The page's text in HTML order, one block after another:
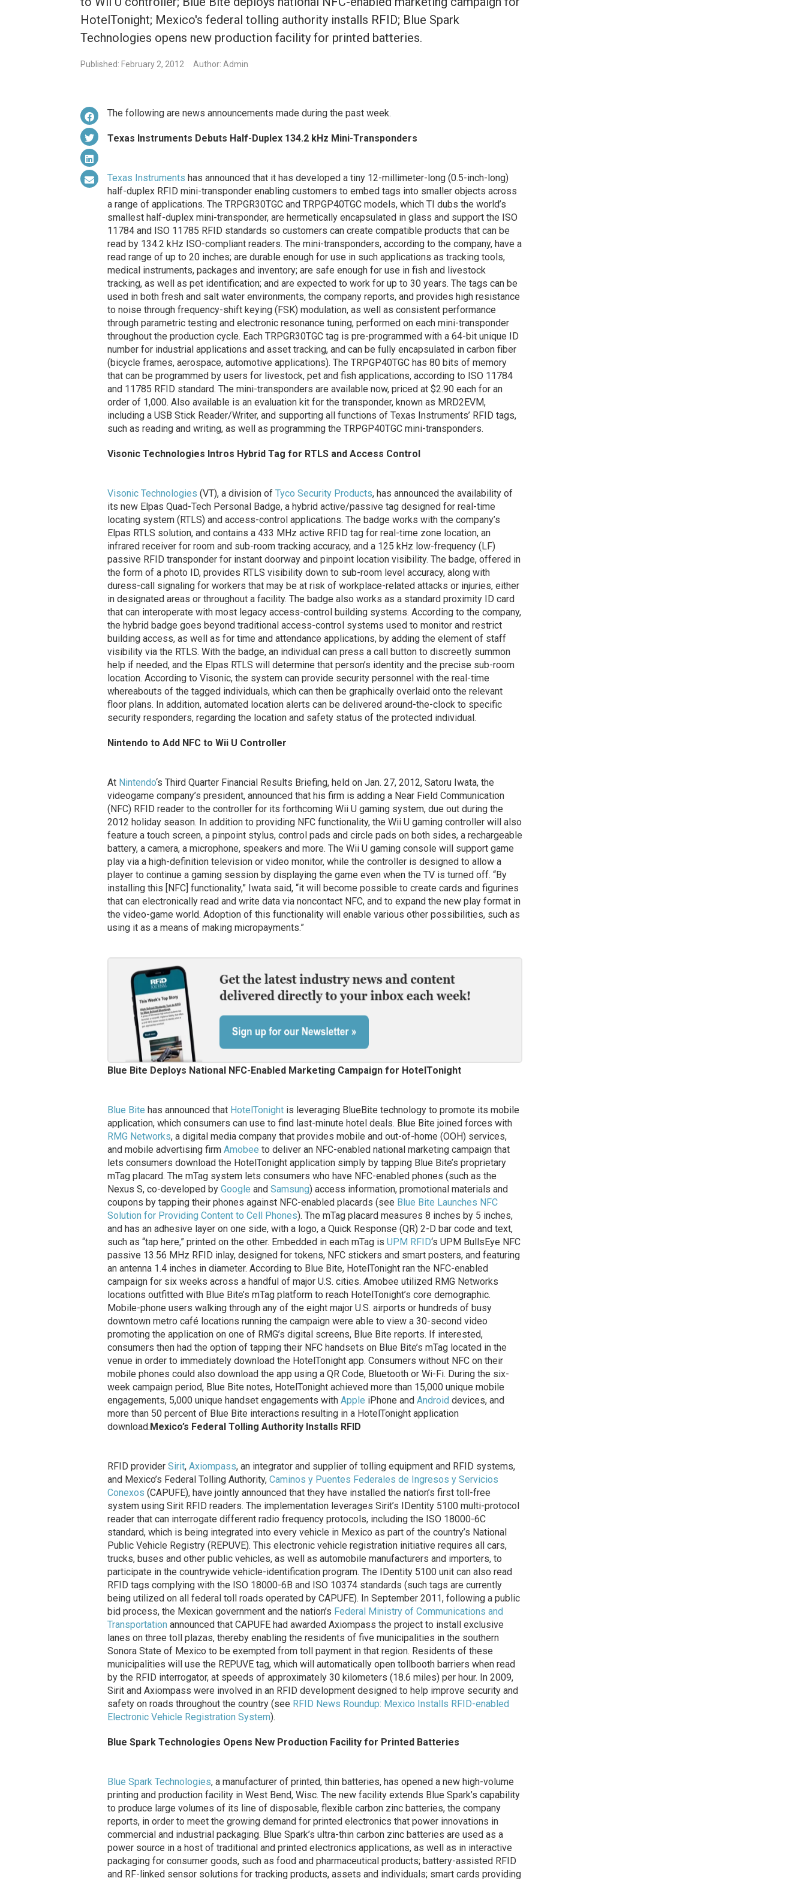
HotelTonight; Mexico's federal tolling authority installs RFID; Blue Spark
Technologies opens new production facility for printed batteries.
Published: February 2, 2012 Author: Admin
The following are news announcements made during the past week.
Texas Instruments Debuts Half-Duplex 134.2 kHz Mini-Transponders
Texas Instruments has announced that it has developed a tiny 12-millimeter-long (0.5-inch-long)
half-duplex RFID mini-transponder enabling customers to embed tags into smaller objects across
a range of applications. The TRPGR30TGC and TRPGP40TGC models, which TI dubs the world’s
smallest half-duplex mini-transponder, are hermetically encapsulated in glass and support the ISO
11784 and ISO 11785 RFID standards so customers can create compatible products that can be
read by 134.2 kHz ISO-compliant readers. The mini-transponders, according to the company, have a
read range of up to 20 inches; are durable enough for use in such applications as tracking tools,
medical instruments, packages and inventory; are safe enough for use in fish and livestock
tracking, as well as pet identification; and are expected to work for up to 30 years. The tags can be
used in both fresh and salt water environments, the company reports, and provides high resistance
to noise through frequency-shift keying (FSK) modulation, as well as consistent performance
through parametric testing and electronic resonance tuning, performed on each mini-transponder
throughout the production cycle. Each TRPGR30TGC tag is pre-programmed with a 64-bit unique ID
number for industrial applications and asset tracking, and can be fully encapsulated in carbon fiber
(bicycle frames, aerospace, automotive applications). The TRPGP40TGC has 80 bits of memory
that can be programmed by users for livestock, pet and fish applications, according to ISO 11784
and 11785 RFID standard. The mini-transponders are available now, priced at $2.90 each for an
order of 1,000. Also available is an evaluation kit for the transponder, known as MRD2EVM,
including a USB Stick Reader/Writer, and supporting all functions of Texas Instruments’ RFID tags,
such as reading and writing, as well as programming the TRPGP40TGC mini-transponders.
Visonic Technologies Intros Hybrid Tag for RTLS and Access Control
Visonic Technologies (VT), a division of Tyco Security Products, has announced the availability of
its new Elpas Quad-Tech Personal Badge, a hybrid active/passive tag designed for real-time
locating system (RTLS) and access-control applications. The badge works with the company’s
Elpas RTLS solution, and contains a 433 MHz active RFID tag for real-time zone location, an
infrared receiver for room and sub-room tracking accuracy, and a 125 kHz low-frequency (LF)
passive RFID transponder for instant doorway and pinpoint location visibility. The badge, offered in
the form of a photo ID, provides RTLS visibility down to sub-room level accuracy, along with
duress-call signaling for workers that may be at risk of workplace-related attacks or injuries, either
in designated areas or throughout a facility. The badge also works as a standard proximity ID card
that can interoperate with most legacy access-control building systems. According to the company,
the hybrid badge goes beyond traditional access-control systems used to monitor and restrict
building access, as well as for time and attendance applications, by adding the element of staff
visibility via the RTLS. With the badge, an individual can press a call button to discreetly summon
help if needed, and the Elpas RTLS will determine that person’s identity and the precise sub-room
location. According to Visonic, the system can provide security personnel with the real-time
whereabouts of the tagged individuals, which can then be graphically overlaid onto the relevant
floor plans. In addition, automated location alerts can be delivered around-the-clock to specific
security responders, regarding the location and safety status of the protected individual.
Nintendo to Add NFC to Wii U Controller
At Nintendo‘s Third Quarter Financial Results Briefing, held on Jan. 27, 2012, Satoru Iwata, the
videogame company’s president, announced that his firm is adding a Near Field Communication
(NFC) RFID reader to the controller for its forthcoming Wii U gaming system, due out during the
2012 holiday season. In addition to providing NFC functionality, the Wii U gaming controller will also
feature a touch screen, a pinpoint stylus, control pads and circle pads on both sides, a rechargeable
battery, a camera, a microphone, speakers and more. The Wii U gaming console will support game
play via a high-definition television or video monitor, while the controller is designed to allow a
player to continue a gaming session by displaying the game even when the TV is turned off. “By
installing this [NFC] functionality,” Iwata said, “it will become possible to create cards and figurines
that can electronically read and write data via noncontact NFC, and to expand the new play format in
the video-game world. Adoption of this functionality will enable various other possibilities, such as
using it as a means of making micropayments.”
Blue Bite Deploys National NFC-Enabled Marketing Campaign for HotelTonight
Blue Bite has announced that HotelTonightis leveraging BlueBite technology to promote its mobile
application, which consumers can use to find last-minute hotel deals. Blue Bite joined forces with
RMG Networks, a digital media company that provides mobile and out-of-home (OOH) services,
and mobile advertising firm Amobee to deliver an NFC-enabled national marketing campaign that
lets consumers download the HotelTonight application simply by tapping Blue Bite’s proprietary
mTag placard. The mTag system lets consumers who have NFC-enabled phones (such as the
Nexus S, co-developed by Google and Samsung) access information, promotional materials and
coupons by tapping their phones against NFC-enabled placards (see Blue Bite Launches NFC
Solution for Providing Content to Cell Phones). The mTag placard measures 8 inches by 5 inches,
and has an adhesive layer on one side, with a logo, a Quick Response (QR) 2-D bar code and text,
such as “tap here,” printed on the other. Embedded in each mTag is UPM RFID‘s UPM BullsEye NFC
passive 13.56 MHz RFID inlay, designed for tokens, NFC stickers and smart posters, and featuring
an antenna 1.4 inches in diameter. According to Blue Bite, HotelTonight ran the NFC-enabled
campaign for six weeks across a handful of major U.S. cities. Amobee utilized RMG Networks
locations outfitted with Blue Bite’s mTag platform to reach HotelTonight’s core demographic.
Mobile-phone users walking through any of the eight major U.S. airports or hundreds of busy
downtown metro café locations running the campaign were able to view a 30-second video
promoting the application on one of RMG’s digital screens, Blue Bite reports. If interested,
consumers then had the option of tapping their NFC handsets on Blue Bite’s mTag located in the
venue in order to immediately download the HotelTonight app. Consumers without NFC on their
mobile phones could also download the app using a QR Code, Bluetooth or Wi-Fi. During the six-
week campaign period, Blue Bite notes, HotelTonight achieved more than 15,000 unique mobile
engagements, 5,000 unique handset engagements with Apple iPhone and Android devices, and
more than 50 percent of Blue Bite interactions resulting in a HotelTonight application
download. Mexico’s Federal Tolling Authority Installs RFID
RFID provider Sirit, Axiompass, an integrator and supplier of tolling equipment and RFID systems,
and Mexico’s Federal Tolling Authority, Caminos y Puentes Federales de Ingresos y Servicios
Conexos (CAPUFE), have jointly announced that they have installed the nation’s first toll-free
system using Sirit RFID readers. The implementation leverages Sirit’s IDentity 5100 multi-protocol
reader that can interrogate different radio frequency protocols, including the ISO 18000-6C
standard, which is being integrated into every vehicle in Mexico as part of the country’s National
Public Vehicle Registry (REPUVE). This electronic vehicle registration initiative requires all cars,
trucks, buses and other public vehicles, as well as automobile manufacturers and importers, to
participate in the countrywide vehicle-identification program. The IDentity 5100 unit can also read
RFID tags complying with the ISO 18000-6B and ISO 10374 standards (such tags are currently
being utilized on all federal toll roads operated by CAPUFE). In September 2011, following a public
bid process, the Mexican government and the nation’s Federal Ministry of Communications and
Transportation announced that CAPUFE had awarded Axiompass the project to install exclusive
lanes on three toll plazas, thereby enabling the residents of five municipalities in the southern
Sonora State of Mexico to be exempted from toll payment in that region. Residents of these
municipalities will use the REPUVE tag, which will automatically open tollbooth barriers when read
by the RFID interrogator, at speeds of approximately 30 kilometers (18.6 miles) per hour. In 2009,
Sirit and Axiompass were involved in an RFID development designed to help improve security and
safety on roads throughout the country (see RFID News Roundup: Mexico Installs RFID-enabled
Electronic Vehicle Registration System).
Blue Spark Technologies Opens New Production Facility for Printed Batteries
Blue Spark Technologies, a manufacturer of printed, thin batteries, has opened a new high-volume
printing and production facility in West Bend, Wisc. The new facility extends Blue Spark’s capability
to produce large volumes of its line of disposable, flexible carbon zinc batteries, the company
reports, in order to meet the growing demand for printed electronics that power innovations in
commercial and industrial packaging. Blue Spark’s ultra-thin carbon zinc batteries are used as a
power source in a host of traditional and printed electronics applications, as well as in interactive
packaging for consumer goods, such as food and pharmaceutical products; battery-assisted RFID
and RF-linked sensor solutions for tracking products, assets and individuals; smart cards providing